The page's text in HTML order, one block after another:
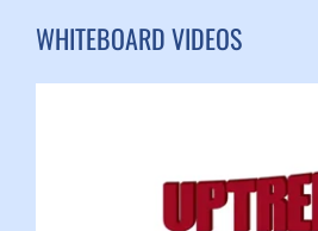
WHITEBOARD VIDEOS